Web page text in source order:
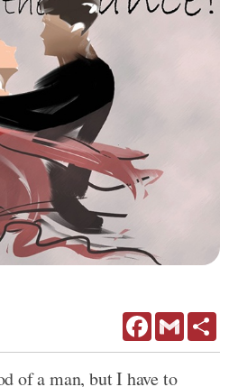
FacebookGmail
of a man, but I have to